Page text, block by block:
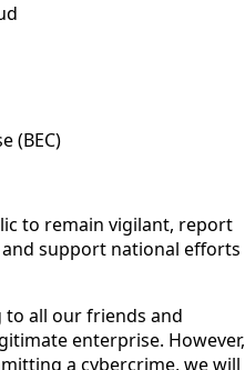
(BEC)
to remain vigilant, report
support national efforts
to all our friends and
enterprise. However,
a cybercrime, we will